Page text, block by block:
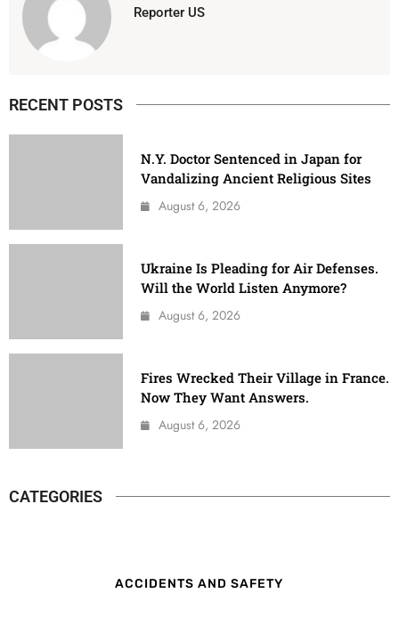
Reporter US
RECENT POSTS
N.Y. Doctor Sentenced in Japan for
Vandalizing Ancient Religious Sites
August 6, 2026
Ukraine Is Pleading for Air Defenses.
Will the World Listen Anymore?
August 6, 2026
Fires Wrecked Their Village in France.
Now They Want Answers.
August 6, 2026
CATEGORIES
ACCIDENTS AND SAFETY